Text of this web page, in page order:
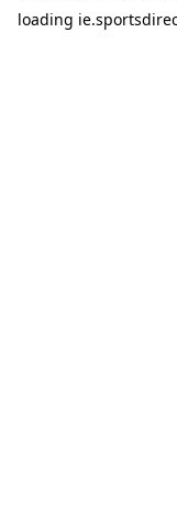
loading